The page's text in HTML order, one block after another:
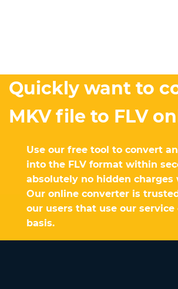
Quickly want to
MKV file to FLV
Use our free tool to convert
into the FLV format within
absolutely no hidden charges
Our online converter is
our users that use our service
basis.